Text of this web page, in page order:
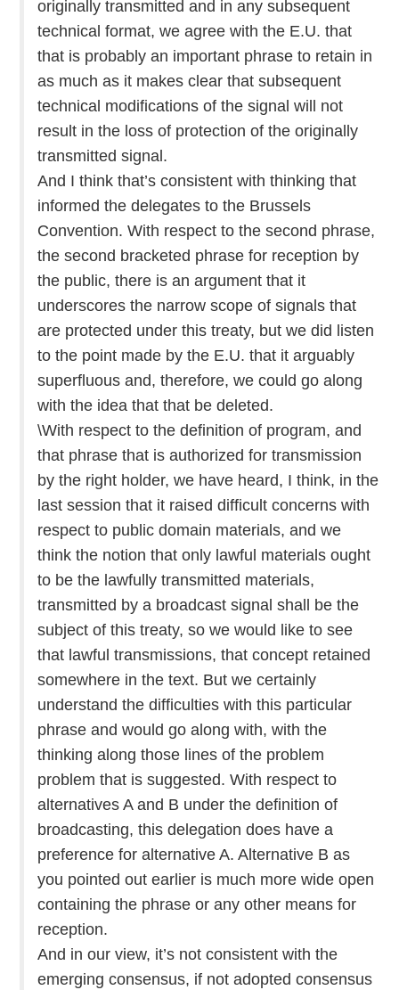
DATABASES
originally transmitted and in any subsequent
technical format, we agree with the E.U. that
that is probably an important phrase to retain in
as much as it makes clear that subsequent
technical modifications of the signal will not
result in the loss of protection of the originally
transmitted signal.
And I think that’s consistent with thinking that
informed the delegates to the Brussels
Convention. With respect to the second phrase,
the second bracketed phrase for reception by
the public, there is an argument that it
underscores the narrow scope of signals that
are protected under this treaty, but we did listen
to the point made by the E.U. that it arguably
superfluous and, therefore, we could go along
with the idea that that be deleted.
\With respect to the definition of program, and
that phrase that is authorized for transmission
by the right holder, we have heard, I think, in the
last session that it raised difficult concerns with
respect to public domain materials, and we
think the notion that only lawful materials ought
to be the lawfully transmitted materials,
transmitted by a broadcast signal shall be the
subject of this treaty, so we would like to see
that lawful transmissions, that concept retained
somewhere in the text. But we certainly
understand the difficulties with this particular
phrase and would go along with, with the
thinking along those lines of the problem
problem that is suggested. With respect to
alternatives A and B under the definition of
broadcasting, this delegation does have a
preference for alternative A. Alternative B as
you pointed out earlier is much more wide open
containing the phrase or any other means for
reception.
And in our view, it’s not consistent with the
emerging consensus, if not adopted consensus